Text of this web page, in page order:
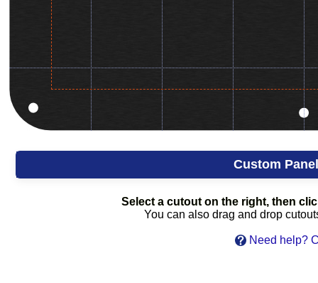
Custom
Select a cutout on the right, then
You can also drag and drop
Need help?